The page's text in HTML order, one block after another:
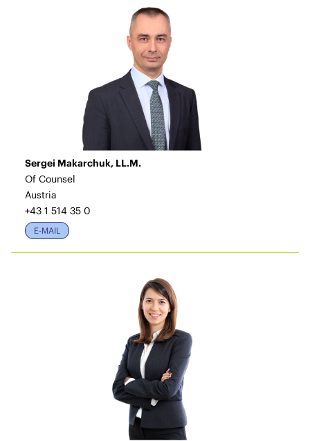
Sergei Makarchuk, LL.M.
Of Counsel
Austria
+43 1 514 35 0
E-MAIL